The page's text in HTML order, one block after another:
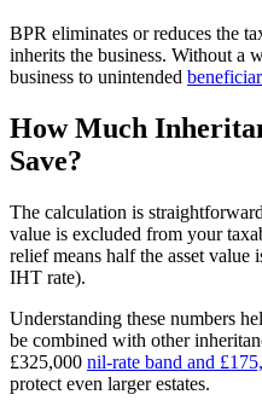
BPR eliminates or reduces the
inherits the business. Without a
business to unintended
How Much
Save?
The calculation is
value is excluded from your
relief means half the asset value
IHT rate).
Understanding these numbers
be combined with other
£325,000 nil-rate band and
protect even larger estates.